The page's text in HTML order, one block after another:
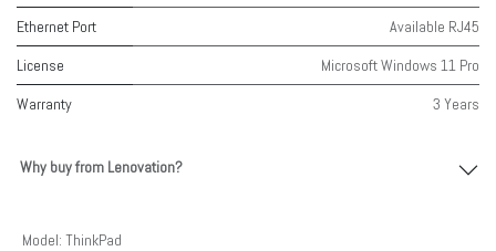
Ethernet Port
Available RJ45
License
Microsoft Windows 11 Pro
Warranty
3 Years
Why buy from Lenovation?
Model: ThinkPad